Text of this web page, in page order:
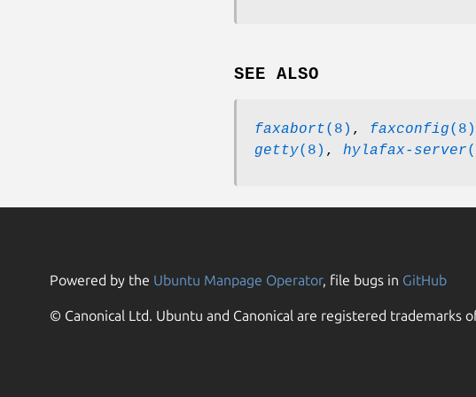
SEE ALSO
faxabort(8) , faxconfig(8)
getty(8) , hylafax-server
Powered by the Ubuntu Manpage Operator, file bugs in GitHub
© Canonical Ltd. Ubuntu and Canonical are registered trademarks